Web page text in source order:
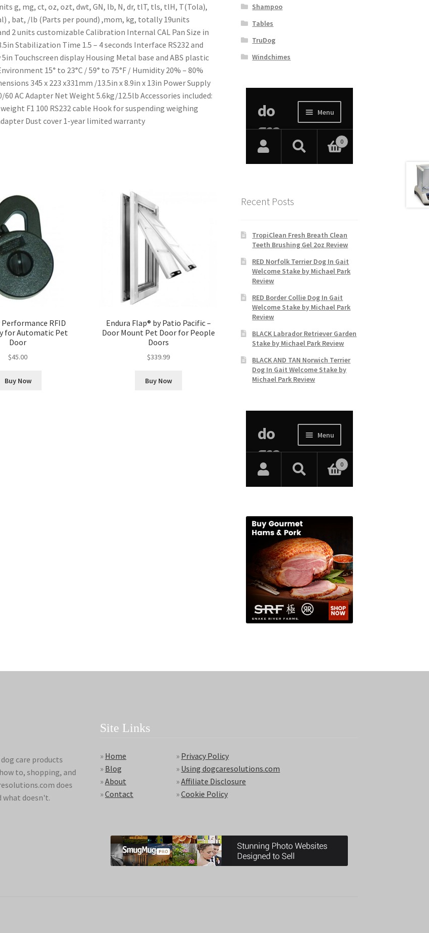
g, mg, ct, oz, ozt, dwt, GN, lb, N, dr, tlT, tls, tlH, T(Tola),
, bat, /lb (Parts per pound) ,mom, kg, totally 19units
2 units customizable Calibration Internal CAL Pan Size in
Stabilization Time 1.5 – 4 seconds Interface RS232 and
5in Touchscreen display Housing Metal base and ABS plastic
15° to 23°C / 59° to 75°F / Humidity 20% – 80%
345 x 223 x331mm /13.5in x 8.9in x 13in Power Supply
60 AC Adapter Net Weight 5.6kg/12.5lb Accessories included:
F1 100 RS232 cable Hook for suspending weighing
Dust cover 1-year limited warranty
RFID
for Automatic Pet
Door
$45.00
Buy Now
Endura Flap® by Patio Pacific –
Door Mount Pet Door for People
Doors
$339.99
Buy Now
Shampoo
Tables
TruDog
Windchimes
Recent Posts
TropiClean Fresh Breath Clean
Teeth Brushing Gel 2oz Review
RED Norfolk Terrier Dog In Gait
Welcome Stake by Michael Park
Review
RED Border Collie Dog In Gait
Welcome Stake by Michael Park
Review
BLACK Labrador Retriever Garden
Stake by Michael Park Review
BLACK AND TAN Norwich Terrier
Dog In Gait Welcome Stake by
Michael Park Review
care products
to, shopping, and
does
what doesn't.
Site Links
» Home
» Blog
»About
»Contact
» Privacy Policy
» Using dogcaresolutions.com
»Affiliate Disclosure
»Cookie Policy